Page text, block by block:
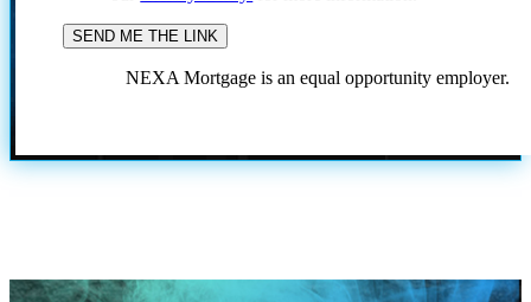
NEXA Mortgage is an equal opportunity employer.